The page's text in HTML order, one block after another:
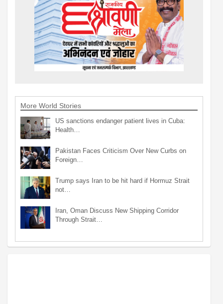
More World Stories
US sanctions endanger patient lives in Cuba:
Health…
Pakistan Faces Criticism Over New Curbs on
Foreign…
Trump says Iran to be hit hard if Hormuz Strait
not…
Iran, Oman Discuss New Shipping Corridor
Through Strait…